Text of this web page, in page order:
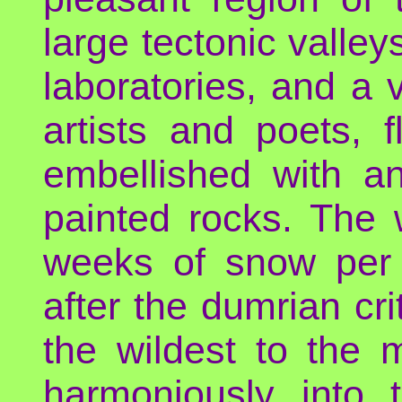
large tectonic
laboratories, and a
artists and poets,
embellished with
painted rocks. The
weeks of snow
after the dumrian
the wildest to the